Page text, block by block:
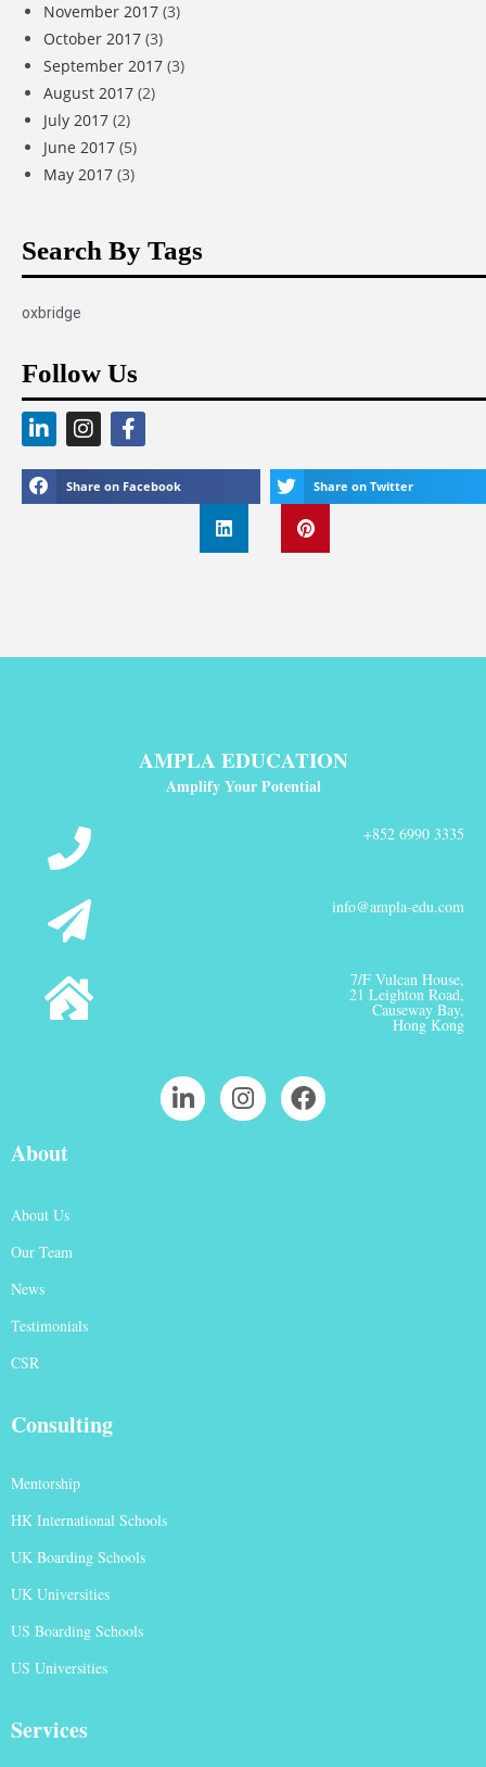
November 2017 (3)
October 2017 (3)
September 2017 (3)
August 2017 (2)
July 2017 (2)
June 2017 (5)
May 2017 (3)
Search By Tags
oxbridge
Follow Us
Share on Facebook Share on Twitter
AMPLA EDUCATION
Amplify Your Potential
+852 6990 3335
info@ampla-edu.com
7/F Vulcan House,
21 Leighton Road,
Causeway Bay,
Hong Kong
About
About Us
Our Team
News
Testimonials
CSR
Consulting
Mentorship
HK International Schools
UK Boarding Schools
UK Universities
US Boarding Schools
US Universities
Services